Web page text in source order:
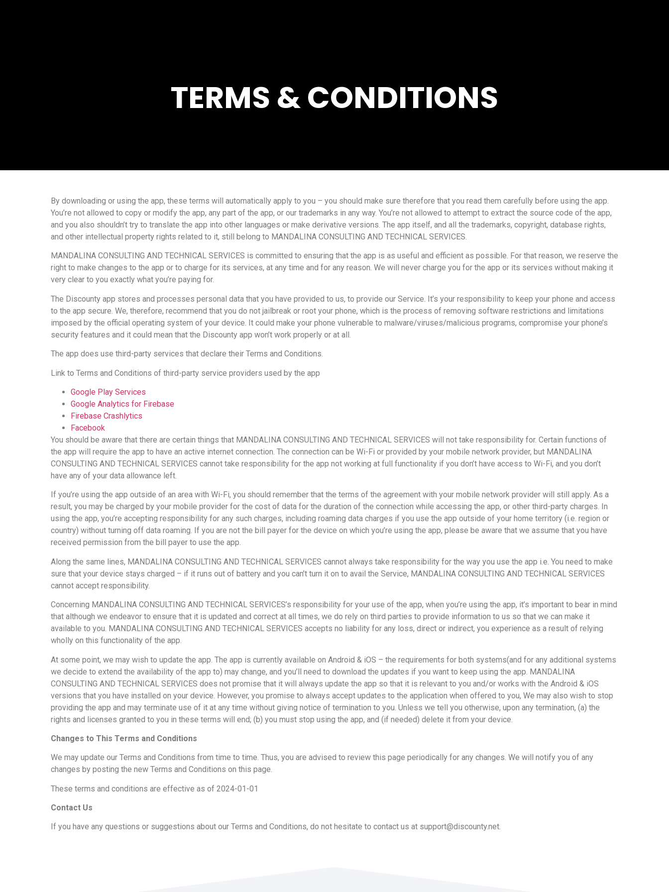
TERMS & CONDITIONS
By downloading or using the app, these terms will automatically apply to you – you should make sure therefore that you read them carefully before using the app.
You’re not allowed to copy or modify the app, any part of the app, or our trademarks in any way. You’re not allowed to attempt to extract the source code of the app,
and you also shouldn’t try to translate the app into other languages or make derivative versions. The app itself, and all the trademarks, copyright, database rights,
and other intellectual property rights related to it, still belong to MANDALINA CONSULTING AND TECHNICAL SERVICES.
MANDALINA CONSULTING AND TECHNICAL SERVICES is committed to ensuring that the app is as useful and efficient as possible. For that reason, we reserve the
right to make changes to the app or to charge for its services, at any time and for any reason. We will never charge you for the app or its services without making it
very clear to you exactly what you’re paying for.
The Discounty app stores and processes personal data that you have provided to us, to provide our Service. It’s your responsibility to keep your phone and access
to the app secure. We, therefore, recommend that you do not jailbreak or root your phone, which is the process of removing software restrictions and limitations
imposed by the official operating system of your device. It could make your phone vulnerable to malware/viruses/malicious programs, compromise your phone’s
security features and it could mean that the Discounty app won’t work properly or at all.
The app does use third-party services that declare their Terms and Conditions.
Link to Terms and Conditions of third-party service providers used by the app
Google Play Services
Google Analytics for Firebase
Firebase Crashlytics
Facebook
You should be aware that there are certain things that MANDALINA CONSULTING AND TECHNICAL SERVICES will not take responsibility for. Certain functions of
the app will require the app to have an active internet connection. The connection can be Wi-Fi or provided by your mobile network provider, but MANDALINA
CONSULTING AND TECHNICAL SERVICES cannot take responsibility for the app not working at full functionality if you don’t have access to Wi-Fi, and you don’t
have any of your data allowance left.
If you’re using the app outside of an area with Wi-Fi, you should remember that the terms of the agreement with your mobile network provider will still apply. As a
result, you may be charged by your mobile provider for the cost of data for the duration of the connection while accessing the app, or other third-party charges. In
using the app, you’re accepting responsibility for any such charges, including roaming data charges if you use the app outside of your home territory (i.e. region or
country) without turning off data roaming. If you are not the bill payer for the device on which you’re using the app, please be aware that we assume that you have
received permission from the bill payer to use the app.
Along the same lines, MANDALINA CONSULTING AND TECHNICAL SERVICES cannot always take responsibility for the way you use the app i.e. You need to make
sure that your device stays charged – if it runs out of battery and you can’t turn it on to avail the Service, MANDALINA CONSULTING AND TECHNICAL SERVICES
cannot accept responsibility.
Concerning MANDALINA CONSULTING AND TECHNICAL SERVICES’s responsibility for your use of the app, when you’re using the app, it’s important to bear in mind
that although we endeavor to ensure that it is updated and correct at all times, we do rely on third parties to provide information to us so that we can make it
available to you. MANDALINA CONSULTING AND TECHNICAL SERVICES accepts no liability for any loss, direct or indirect, you experience as a result of relying
wholly on this functionality of the app.
At some point, we may wish to update the app. The app is currently available on Android & iOS – the requirements for both systems(and for any additional systems
we decide to extend the availability of the app to) may change, and you’ll need to download the updates if you want to keep using the app. MANDALINA
CONSULTING AND TECHNICAL SERVICES does not promise that it will always update the app so that it is relevant to you and/or works with the Android & iOS
versions that you have installed on your device. However, you promise to always accept updates to the application when offered to you, We may also wish to stop
providing the app and may terminate use of it at any time without giving notice of termination to you. Unless we tell you otherwise, upon any termination, (a) the
rights and licenses granted to you in these terms will end; (b) you must stop using the app, and (if needed) delete it from your device.
Changes to This Terms and Conditions
We may update our Terms and Conditions from time to time. Thus, you are advised to review this page periodically for any changes. We will notify you of any
changes by posting the new Terms and Conditions on this page.
These terms and conditions are effective as of 2024-01-01
Contact Us
If you have any questions or suggestions about our Terms and Conditions, do not hesitate to contact us at support@discounty.net.